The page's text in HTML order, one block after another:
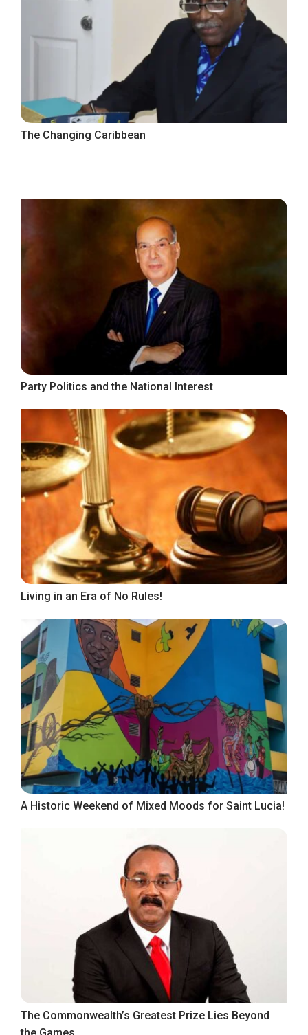
The Changing Caribbean
Party Politics and the National Interest
Living in an Era of No Rules!
A Historic Weekend of Mixed Moods for Saint Lucia!
The Commonwealth’s Greatest Prize Lies Beyond